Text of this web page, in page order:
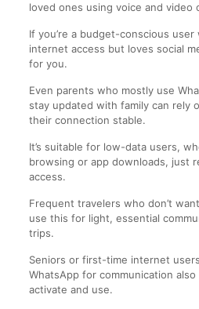
loved ones using voice and video
If you’re a budget-conscious user
internet access but loves social
for you.
Even parents who mostly use
stay updated with family can rely
their connection stable.
It’s suitable for low-data users,
browsing or app downloads, just
access.
Frequent travelers who don’t
use this for light, essential
trips.
Seniors or first-time internet
WhatsApp for communication
activate and use.